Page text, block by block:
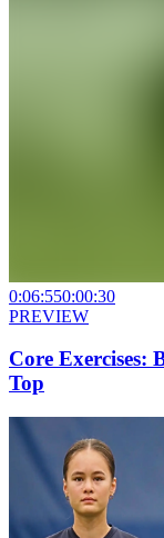
0:06:550:00:30
PREVIEW
Core Exercises:
Top